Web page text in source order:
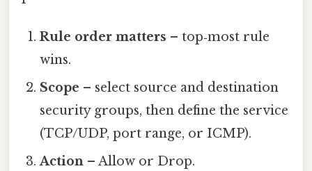
Rule order matters – top‑most rule
wins.
Scope – select source and destination
security groups, then define the service
(TCP/UDP, port range, or ICMP).
Action – Allow or Drop.